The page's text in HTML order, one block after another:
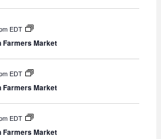
e
a
g
i
EDT
Farmers Market
EDT
Farmers Market
EDT
Farmers Market